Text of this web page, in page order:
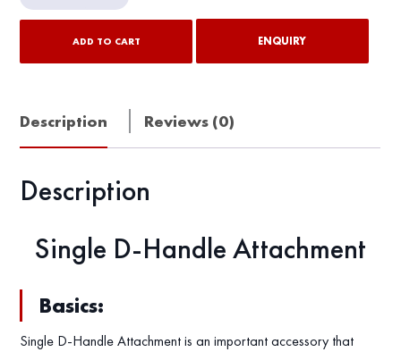
D-
ADD TO CART ENQUIRY
Description Reviews (0)
Description
Single D-Handle Attachment
Basics:
Single D-Handle Attachment is an important accessory that